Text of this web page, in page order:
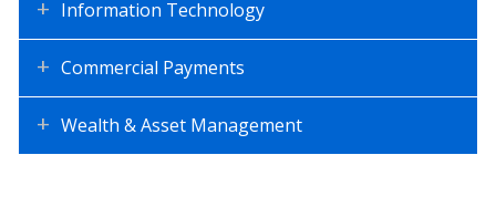
Information Technology
Commercial Payments
Wealth & Asset Management